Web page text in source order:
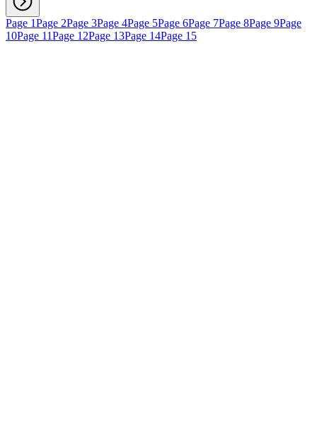
Page 1Page 2Page 3Page 4Page 5Page 6Page 7Page 8Page 9Page
10Page 11Page 12Page 13Page 14Page 15